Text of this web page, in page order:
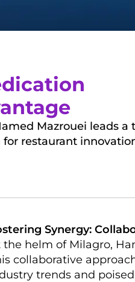
Mazrouei leads a
restaurant
Synergy:
the helm of Milagro,
collaborative
trends and